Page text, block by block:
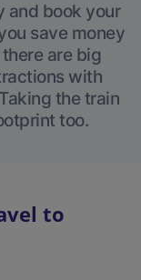
and book your
save money
are big
with
the train
too.
to